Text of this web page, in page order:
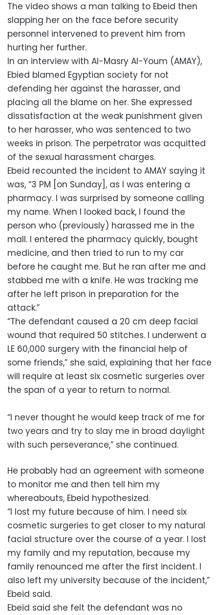
The video shows a man talking to Ebeid then
slapping her on the face before security
personnel intervened to prevent him from
hurting her further.
In an interview with Al-Masry Al-Youm (AMAY),
Ebied blamed Egyptian society for not
defending her against the harasser, and
placing all the blame on her. She expressed
dissatisfaction at the weak punishment given
to her harasser, who was sentenced to two
weeks in prison. The perpetrator was acquitted
of the sexual harassment charges.
Ebeid recounted the incident to AMAY saying it
was, “3 PM [on Sunday], as I was entering a
pharmacy. I was surprised by someone calling
my name. When I looked back, I found the
person who (previously) harassed me in the
mall. I entered the pharmacy quickly, bought
medicine, and then tried to run to my car
before he caught me. But he ran after me and
stabbed me with a knife. He was tracking me
after he left prison in preparation for the
attack.”
“The defendant caused a 20 cm deep facial
wound that required 50 stitches. I underwent a
LE 60,000 surgery with the financial help of
some friends,” she said, explaining that her face
will require at least six cosmetic surgeries over
the span of a year to return to normal.
“I never thought he would keep track of me for
two years and try to slay me in broad daylight
with such perseverance,” she continued.
He probably had an agreement with someone
to monitor me and then tell him my
whereabouts, Ebeid hypothesized.
“I lost my future because of him. I need six
cosmetic surgeries to get closer to my natural
facial structure over the course of a year. I lost
my family and my reputation, because my
family renounced me after the first incident. I
also left my university because of the incident,”
Ebeid said.
Ebeid said she felt the defendant was no